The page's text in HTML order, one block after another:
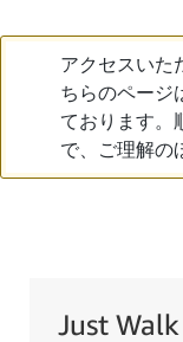
アクセスいた
ちらのページ
ております。
で、ご理解の
Just